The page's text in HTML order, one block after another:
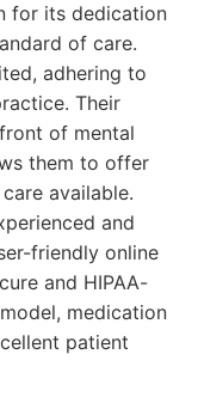
for its dedication
of care.
adhering to
Their
of mental
them to offer
available.
and
friendly online
and HIPAA-
medication
patient